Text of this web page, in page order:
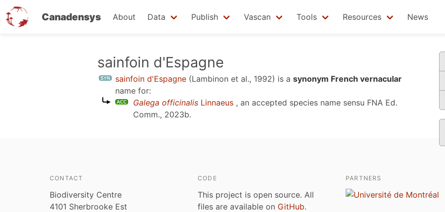
Canadensys About Data Publish Vascan Tools Resources News
sainfoin d'Espagne
sainfoin d'Espagne (Lambinon et al., 1992) is a synonym French vernacular
name for:
Galega officinalis Linnaeus , an accepted species name sensu FNA Ed.
Comm., 2023b.
CONTACT
Biodiversity Centre
4101 Sherbrooke Est
CODE
This project is open source. All
files are available on GitHub.
PARTNERS